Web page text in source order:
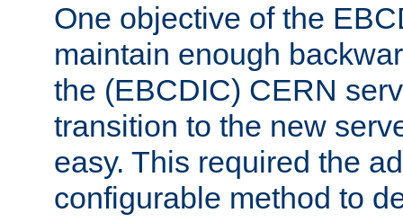
One objective of the
maintain enough
the (EBCDIC) CERN
transition to the new
easy. This required the
configurable method to